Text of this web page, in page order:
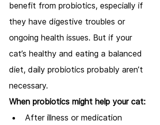
benefit from probiotics, especially if
they have digestive troubles or
ongoing health issues. But if your
cat’s healthy and eating a balanced
diet, daily probiotics probably aren’t
necessary.
When probiotics might help your cat:
After illness or medication